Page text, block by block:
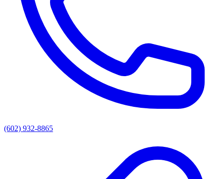
(602) 932-8865